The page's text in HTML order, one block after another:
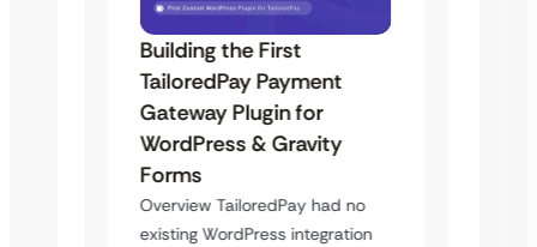
Building the First
TailoredPay Payment
Gateway Plugin for
WordPress & Gravity
Forms
Overview TailoredPay had no
existing WordPress integration